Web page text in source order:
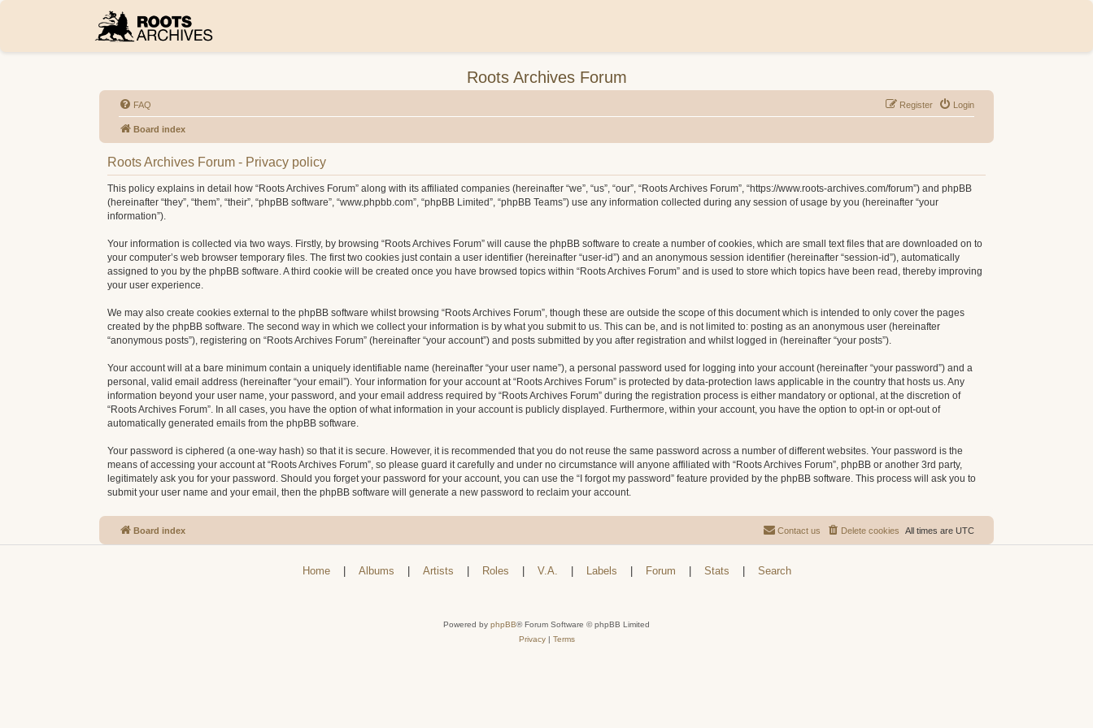
Roots Archives Forum
FAQ Login
Register
Board index
Roots Archives Forum - Privacy policy
This policy explains in detail how “Roots Archives Forum” along with its affiliated companies (hereinafter “we”, “us”, “our”, “Roots Archives Forum”, “https://www.roots-archives.com/forum”) and phpBB
(hereinafter “they”, “them”, “their”, “phpBB software”, “www.phpbb.com”, “phpBB Limited”, “phpBB Teams”) use any information collected during any session of usage by you (hereinafter “your
information”).
Your information is collected via two ways. Firstly, by browsing “Roots Archives Forum” will cause the phpBB software to create a number of cookies, which are small text files that are downloaded on to
your computer’s web browser temporary files. The first two cookies just contain a user identifier (hereinafter “user-id”) and an anonymous session identifier (hereinafter “session-id”), automatically
assigned to you by the phpBB software. A third cookie will be created once you have browsed topics within “Roots Archives Forum” and is used to store which topics have been read, thereby improving
your user experience.
We may also create cookies external to the phpBB software whilst browsing “Roots Archives Forum”, though these are outside the scope of this document which is intended to only cover the pages
created by the phpBB software. The second way in which we collect your information is by what you submit to us. This can be, and is not limited to: posting as an anonymous user (hereinafter
“anonymous posts”), registering on “Roots Archives Forum” (hereinafter “your account”) and posts submitted by you after registration and whilst logged in (hereinafter “your posts”).
Your account will at a bare minimum contain a uniquely identifiable name (hereinafter “your user name”), a personal password used for logging into your account (hereinafter “your password”) and a
personal, valid email address (hereinafter “your email”). Your information for your account at “Roots Archives Forum” is protected by data-protection laws applicable in the country that hosts us. Any
information beyond your user name, your password, and your email address required by “Roots Archives Forum” during the registration process is either mandatory or optional, at the discretion of
“Roots Archives Forum”. In all cases, you have the option of what information in your account is publicly displayed. Furthermore, within your account, you have the option to opt-in or opt-out of
automatically generated emails from the phpBB software.
Your password is ciphered (a one-way hash) so that it is secure. However, it is recommended that you do not reuse the same password across a number of different websites. Your password is the
means of accessing your account at “Roots Archives Forum”, so please guard it carefully and under no circumstance will anyone affiliated with “Roots Archives Forum”, phpBB or another 3rd party,
legitimately ask you for your password. Should you forget your password for your account, you can use the “I forgot my password” feature provided by the phpBB software. This process will ask you to
submit your user name and your email, then the phpBB software will generate a new password to reclaim your account.
Board index All times are UTC
Delete cookies
Contact us
Home Albums Artists Roles V.A. Labels Forum Stats Search
Powered by phpBB® Forum Software © phpBB Limited
Privacy| Terms